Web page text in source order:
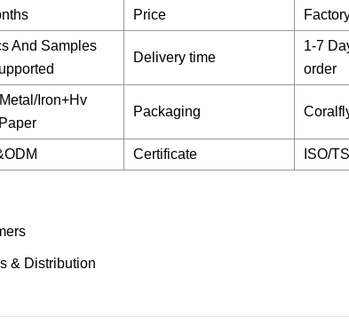
Price
And Samples
Delivery time
1-7
order
Iron+Hv
Packaging
Certificate ISO/
& Distribution